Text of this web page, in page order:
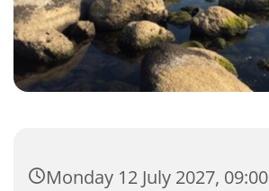
Monday 12 July 2027, 09:00